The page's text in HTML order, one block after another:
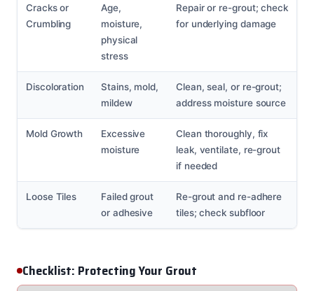
Cracks or
Crumbling
Age,
moisture,
physical
stress
Repair or re-grout; check
for underlying damage
Discoloration
Stains, mold,
mildew
Clean, seal, or re-grout;
address moisture source
Mold Growth
Excessive
moisture
Clean thoroughly, fix
leak, ventilate, re-grout
if needed
Loose Tiles
Failed grout
or adhesive
Re-grout and re-adhere
tiles; check subfloor
Checklist: Protecting Your Grout